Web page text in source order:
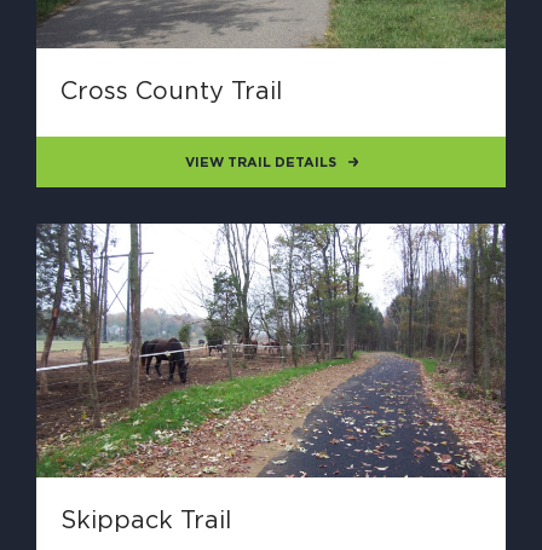
Cross County Trail
VIEW TRAIL DETAILS
Skippack Trail